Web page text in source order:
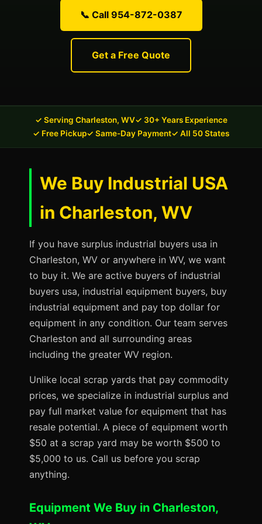
📞 Call 954-872-0387
Get a Free Quote
✓ Serving Charleston, WV✓ 30+ Years Experience
✓ Free Pickup✓ Same-Day Payment✓ All 50 States
We Buy Industrial USA
in Charleston, WV
If you have surplus industrial buyers usa in
Charleston, WV or anywhere in WV, we want
to buy it. We are active buyers of industrial
buyers usa, industrial equipment buyers, buy
industrial equipment and pay top dollar for
equipment in any condition. Our team serves
Charleston and all surrounding areas
including the greater WV region.
Unlike local scrap yards that pay commodity
prices, we specialize in industrial surplus and
pay full market value for equipment that has
resale potential. A piece of equipment worth
$50 at a scrap yard may be worth $500 to
$5,000 to us. Call us before you scrap
anything.
Equipment We Buy in Charleston,